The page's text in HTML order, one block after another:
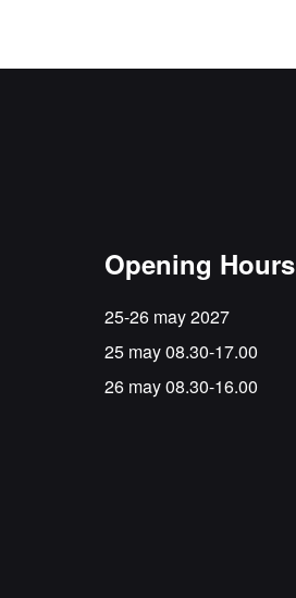
Opening Hours
25-26 may 2027
25 may 08.30-17.00
26 may 08.30-16.00